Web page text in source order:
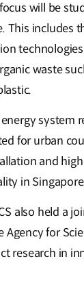
will be
This includes
waste
system
for urban
and
in
also held a
for
research in